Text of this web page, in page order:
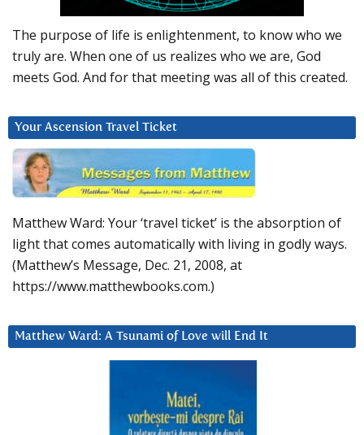
The purpose of life is enlightenment, to know who we
truly are. When one of us realizes who we are, God
meets God. And for that meeting was all of this created.
Your Ascension Travel Ticket
Matthew Ward: Your ‘travel ticket’ is the absorption of
light that comes automatically with living in godly ways.
(Matthew’s Message, Dec. 21, 2008, at
https://www.matthewbooks.com.)
Matthew Ward: A Tsunami of Love will End It